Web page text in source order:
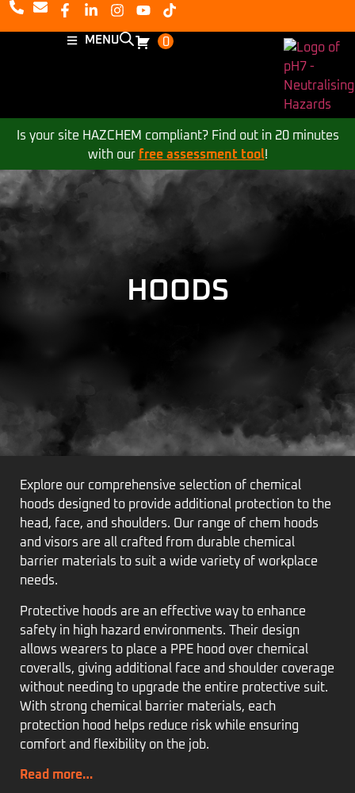
MENU 0
Is your site HAZCHEM compliant? Find out in 20 minutes
with our free assessment tool!
HOODS
Explore our comprehensive selection of chemical
hoods designed to provide additional protection to the
head, face, and shoulders. Our range of chem hoods
and visors are all crafted from durable chemical
barrier materials to suit a wide variety of workplace
needs.
Protective hoods are an effective way to enhance
safety in high hazard environments. Their design
allows wearers to place a PPE hood over chemical
coveralls, giving additional face and shoulder coverage
without needing to upgrade the entire protective suit.
With strong chemical barrier materials, each
protection hood helps reduce risk while ensuring
comfort and flexibility on the job.
Read more…